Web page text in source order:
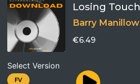
Losing Touch
Barry Manillow
€6.49
Select Version
FV